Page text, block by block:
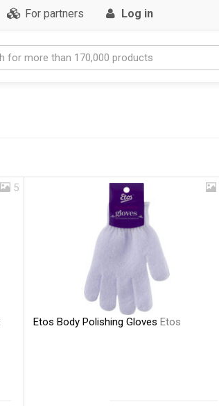
For partners Log in
5
Etos Body Polishing Gloves Etos